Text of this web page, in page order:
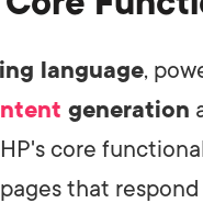
language,
generation
core
that